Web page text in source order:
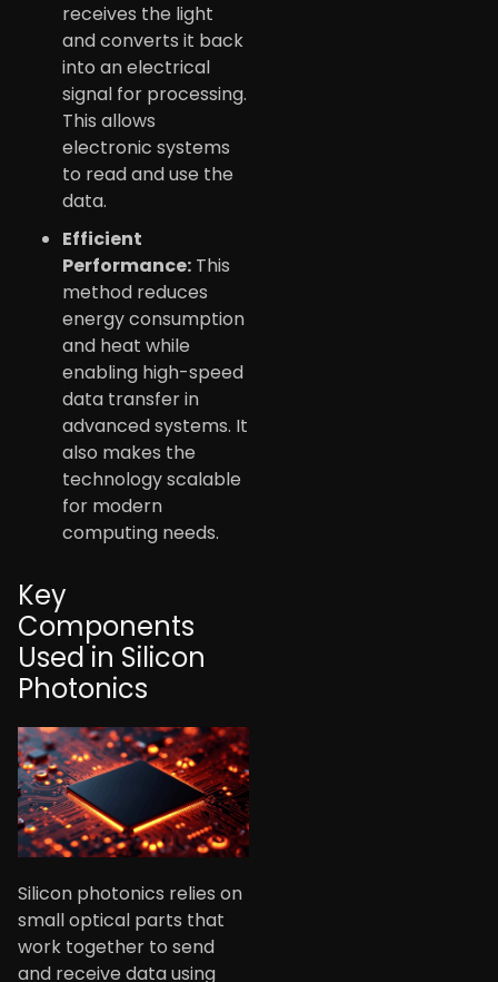
receives the light
and converts it back
into an electrical
signal for processing.
This allows
electronic systems
to read and use the
data.
Efficient
Performance: This
method reduces
energy consumption
and heat while
enabling high-speed
data transfer in
advanced systems. It
also makes the
technology scalable
for modern
computing needs.
Key
Components
Used in Silicon
Photonics
Silicon photonics relies on
small optical parts that
work together to send
and receive data using